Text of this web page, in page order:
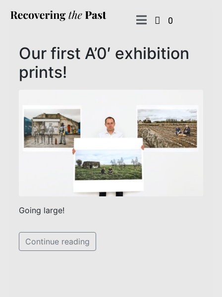
0
Our first A’0′ exhibition
prints!
Going large!
Continue reading